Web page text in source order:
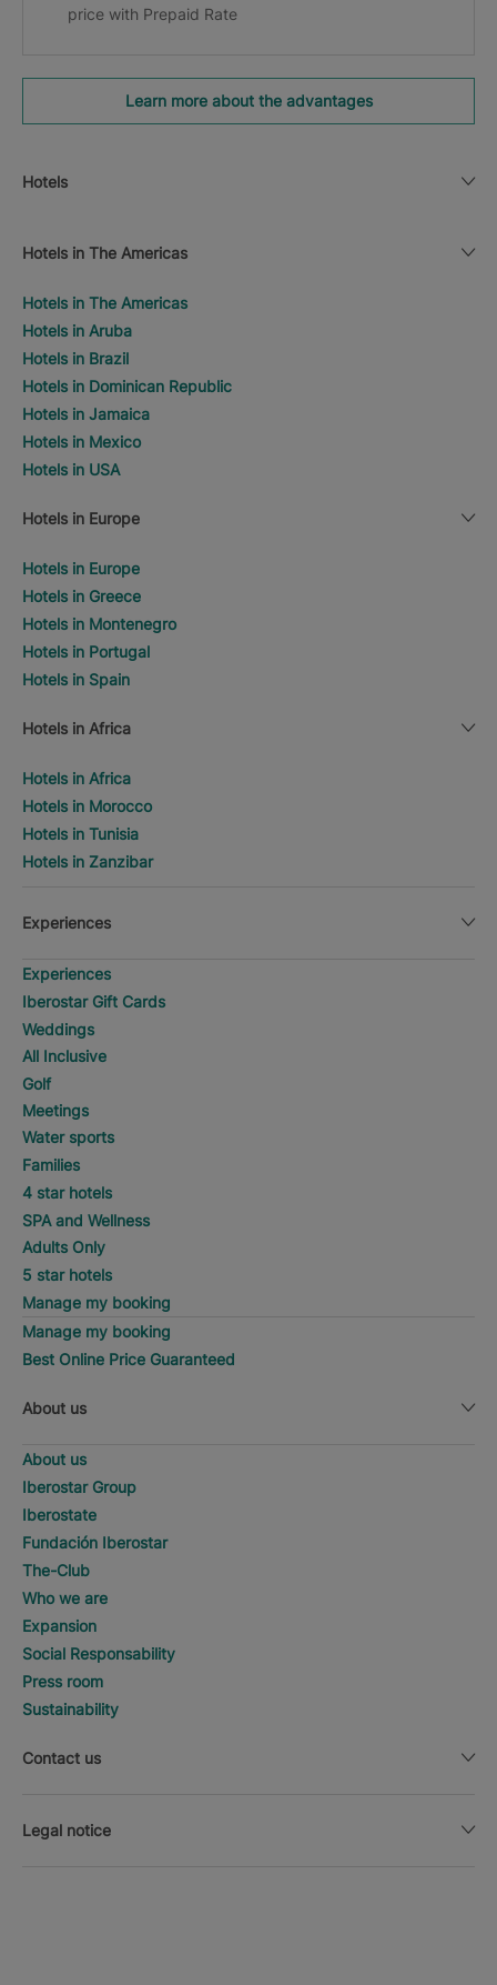
price with Prepaid Rate
Learn more about the advantages
Hotels
Hotels in The Americas
Hotels in The Americas
Hotels in Aruba
Hotels in Brazil
Hotels in Dominican Republic
Hotels in Jamaica
Hotels in Mexico
Hotels in USA
Hotels in Europe
Hotels in Europe
Hotels in Greece
Hotels in Montenegro
Hotels in Portugal
Hotels in Spain
Hotels in Africa
Hotels in Africa
Hotels in Morocco
Hotels in Tunisia
Hotels in Zanzibar
Experiences
Experiences
Iberostar Gift Cards
Weddings
All Inclusive
Golf
Meetings
Water sports
Families
4 star hotels
SPA and Wellness
Adults Only
5 star hotels
Manage my booking
Manage my booking
Best Online Price Guaranteed
About us
About us
Iberostar Group
Iberostate
Fundación Iberostar
The-Club
Who we are
Expansion
Social Responsability
Press room
Sustainability
Contact us
Legal notice